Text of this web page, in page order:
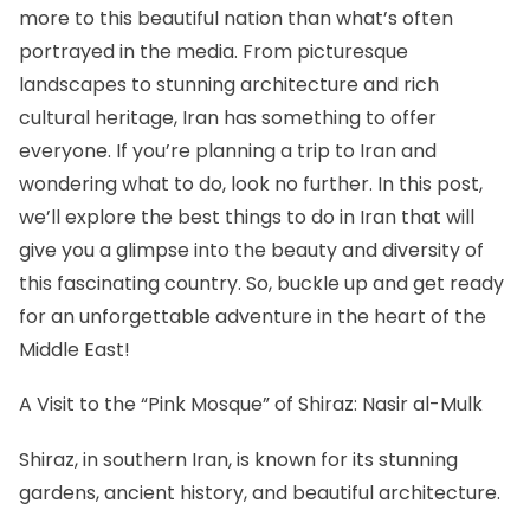
more to this beautiful nation than what’s often
portrayed in the media. From picturesque
landscapes to stunning architecture and rich
cultural heritage, Iran has something to offer
everyone. If you’re planning a trip to Iran and
wondering what to do, look no further. In this post,
we’ll explore the best things to do in Iran that will
give you a glimpse into the beauty and diversity of
this fascinating country. So, buckle up and get ready
for an unforgettable adventure in the heart of the
Middle East!
A Visit to the “Pink Mosque” of Shiraz: Nasir al-Mulk
Shiraz, in southern Iran, is known for its stunning
gardens, ancient history, and beautiful architecture.